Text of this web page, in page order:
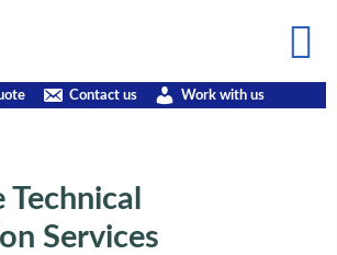
Contact us Work with us
Technical
Services